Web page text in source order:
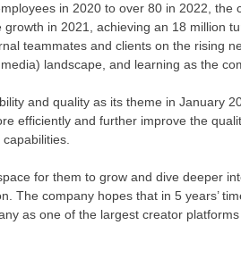
in 2020 to over 80 in 2022,
in 2021, achieving an 18 million
teammates and clients on the rising
landscape, and learning as the
and quality as its theme in January
efficiently and further improve the
for them to grow and dive deeper
The company hopes that in 5 years’
as one of the largest creator platforms